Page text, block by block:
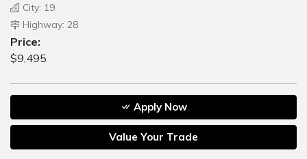
City: 19
Highway: 28
Price:
$9,495
Apply Now
Value Your Trade